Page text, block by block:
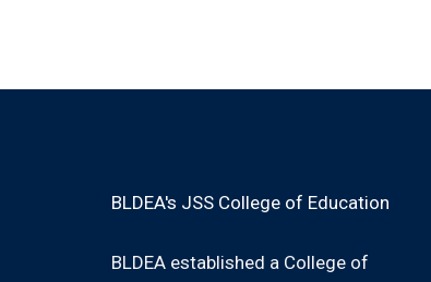
BLDEA's JSS College of Education
BLDEA established a College of